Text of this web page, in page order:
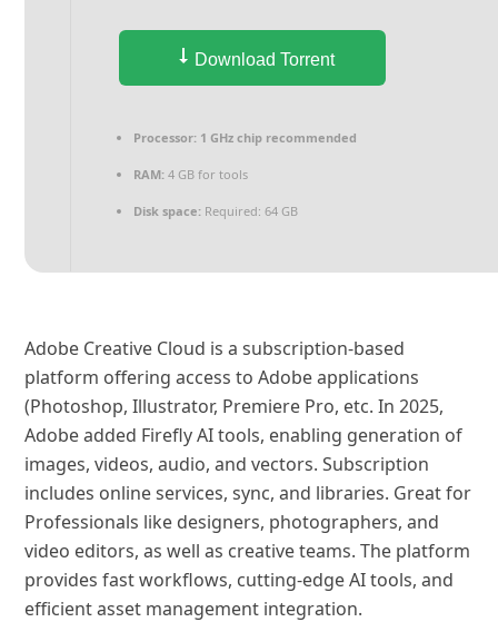
Download Torrent
Processor: 1 GHz chip recommended
RAM: 4 GB for tools
Disk space: Required: 64 GB
Adobe Creative Cloud is a subscription-based
platform offering access to Adobe applications
(Photoshop, Illustrator, Premiere Pro, etc. In 2025,
Adobe added Firefly AI tools, enabling generation of
images, videos, audio, and vectors. Subscription
includes online services, sync, and libraries. Great for
Professionals like designers, photographers, and
video editors, as well as creative teams. The platform
provides fast workflows, cutting-edge AI tools, and
efficient asset management integration.